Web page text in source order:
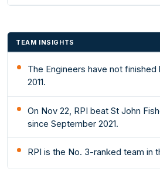
TEAM INSIGHTS
The Engineers have not
2011.
On Nov 22, RPI beat St John
since September 2021.
RPI is the No. 3-ranked team in